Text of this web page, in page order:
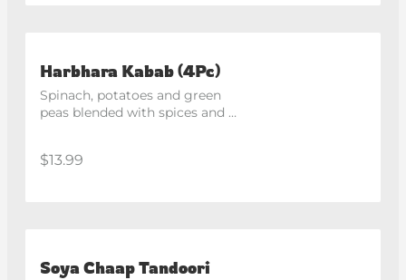
Harbhara Kabab (4Pc)
Spinach, potatoes and green
peas blended with spices and
$13.99
Soya Chaap Tandoori